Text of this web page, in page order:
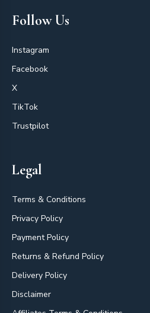
Follow Us
Instagram
Facebook
X
TikTok
Trustpilot
Legal
Terms & Conditions
Privacy Policy
Payment Policy
Returns & Refund Policy
Delivery Policy
Disclaimer